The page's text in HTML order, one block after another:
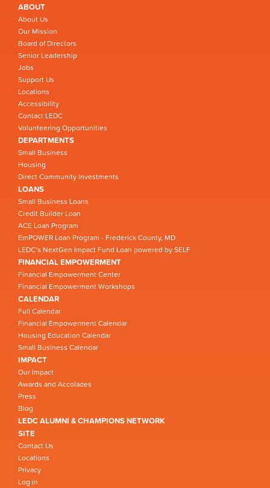
ABOUT
About Us
Our Mission
Board of Directors
Senior Leadership
Jobs
Support Us
Locations
Accessibility
Contact LEDC
Volunteering Opportunities
DEPARTMENTS
Small Business
Housing
Direct Community Investments
LOANS
Small Business Loans
Credit Builder Loan
ACE Loan Program
EmPOWER Loan Program - Frederick County, MD
LEDC’s NextGen Impact Fund Loan powered by SELF
FINANCIAL EMPOWERMENT
Financial Empowerment Center
Financial Empowerment Workshops
CALENDAR
Full Calendar
Financial Empowerment Calendar
Housing Education Calendar
Small Business Calendar
IMPACT
Our Impact
Awards and Accolades
Press
Blog
LEDC ALUMNI & CHAMPIONS NETWORK
SITE
Contact Us
Locations
Privacy
Log in